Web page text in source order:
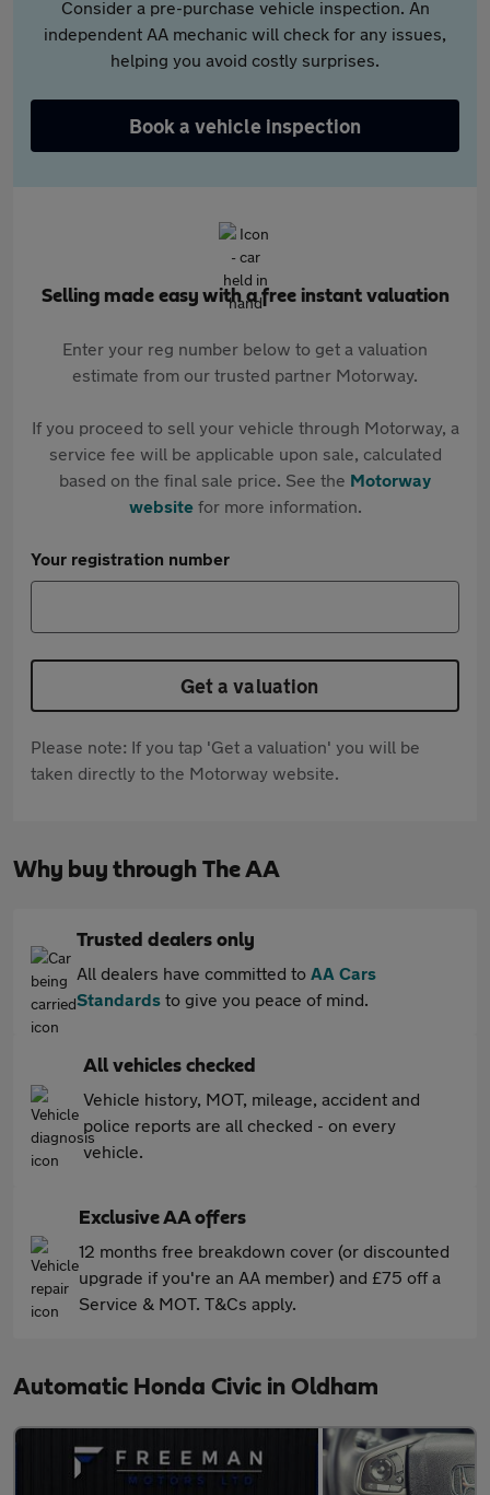
Consider a pre-purchase vehicle inspection. An
independent AA mechanic will check for any issues,
helping you avoid costly surprises.
Book a vehicle inspection
Selling made easy with a free instant valuation
Enter your reg number below to get a valuation
estimate from our trusted partner Motorway.
If you proceed to sell your vehicle through Motorway, a
service fee will be applicable upon sale, calculated
based on the final sale price. See the Motorway
websitefor more information.
Your registration number
Get a valuation
Please note: If you tap 'Get a valuation' you will be
taken directly to the Motorway website.
Why buy through The AA
Trusted dealers only
All dealers have committed to AA Cars
Standards to give you peace of mind.
All vehicles checked
Vehicle history, MOT, mileage, accident and
police reports are all checked - on every
vehicle.
Exclusive AA offers
12 months free breakdown cover (or discounted
upgrade if you're an AA member) and £75 off a
Service & MOT. T&Cs apply.
Automatic Honda Civic in Oldham